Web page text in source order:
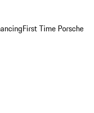
First Time Porsche